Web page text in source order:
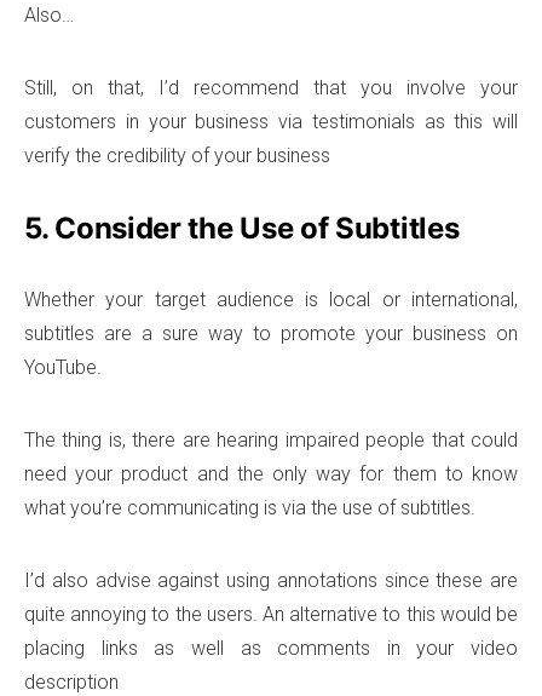
Also…
Still, on that, I’d recommend that you involve your
customers in your business via testimonials as this will
verify the credibility of your business
5. Consider the Use of Subtitles
Whether your target audience is local or international,
subtitles are a sure way to promote your business on
YouTube.
The thing is, there are hearing impaired people that could
need your product and the only way for them to know
what you’re communicating is via the use of subtitles.
I’d also advise against using annotations since these are
quite annoying to the users. An alternative to this would be
placing links as well as comments in your video
description